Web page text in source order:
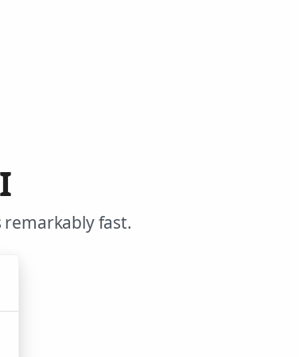
remarkably fast.